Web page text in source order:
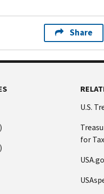
Share
U.S.
for